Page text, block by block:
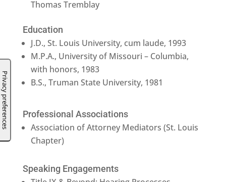
Thomas Tremblay
Education
J.D., St. Louis University, cum laude, 1993
M.P.A., University of Missouri – Columbia,
with honors, 1983
B.S., Truman State University, 1981
Professional Associations
Association of Attorney Mediators (St. Louis
Chapter)
Speaking Engagements